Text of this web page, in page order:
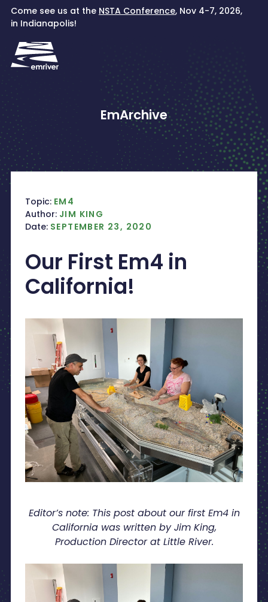
SkipCome see us at the NSTA Conference, Nov 4-7, 2026,
in Indianapolis!
EmArchive
Topic: EM4
Author: JIM KING
Date: SEPTEMBER 23, 2020
Our First Em4 in
California!
Editor’s note: This post about our first Em4 in
California was written by Jim King,
Production Director at Little River.